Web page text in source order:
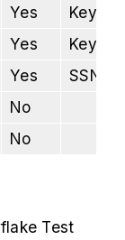
Yes
Key
Yes
Key
Yes
SSN
No
No
Test